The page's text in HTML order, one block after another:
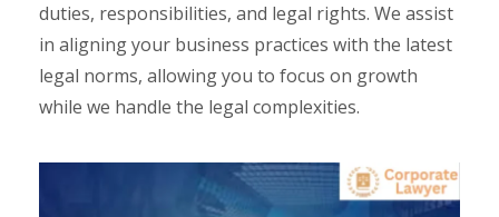
duties, responsibilities, and legal rights. We assist
in aligning your business practices with the latest
legal norms, allowing you to focus on growth
while we handle the legal complexities.